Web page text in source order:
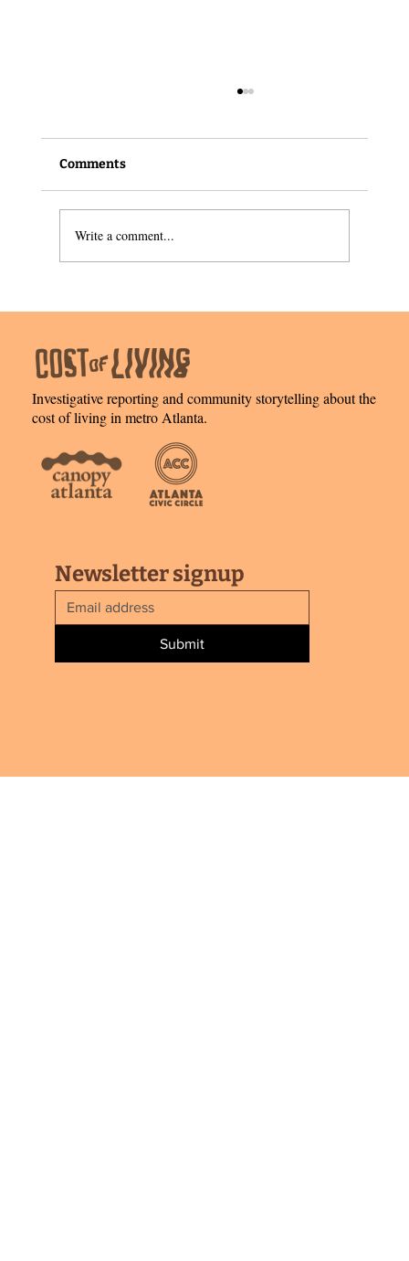
Comments
Write a comment...
Newsletter signup
Submit
Investigative reporting and community storytelling about the
cost of living in metro Atlanta.